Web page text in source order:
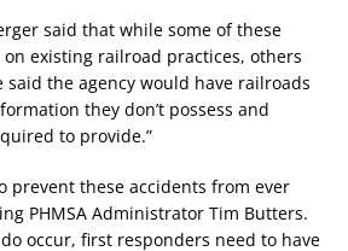
said that while some of these
existing railroad practices, others
said the agency would have railroads
they don’t possess and
to provide.”
prevent these accidents from ever
PHMSA Administrator Tim Butters.
occur, first responders need to have